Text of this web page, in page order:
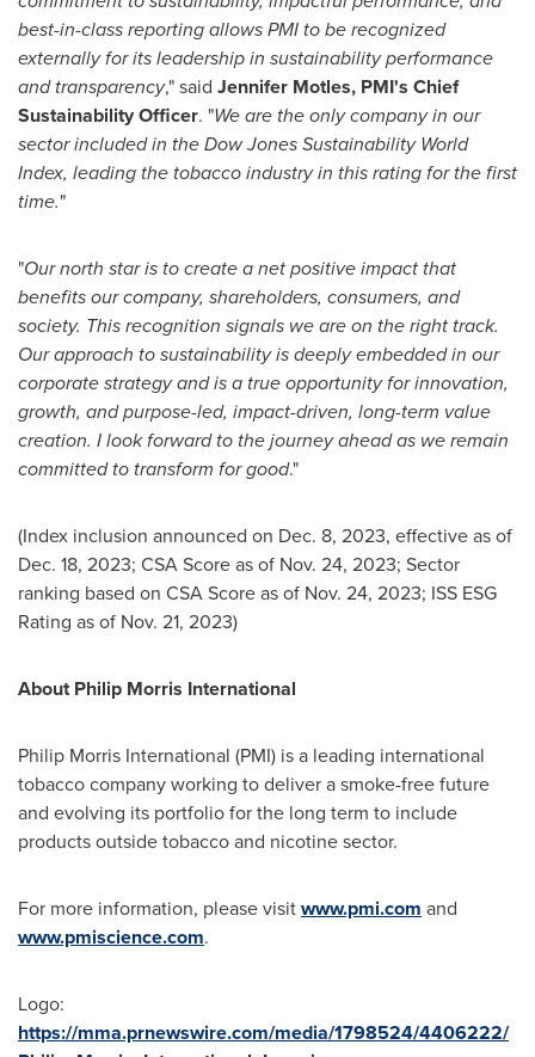
best-in-class reporting allows PMI to be recognized
externally for its leadership in sustainability performance
and transparency," said Jennifer Motles, PMI's Chief
Sustainability Officer. "We are the only company in our
sector included in the Dow Jones Sustainability World
Index, leading the tobacco industry in this rating for the first
time."
"Our north star is to create a net positive impact that
benefits our company, shareholders, consumers, and
society. This recognition signals we are on the right track.
Our approach to sustainability is deeply embedded in our
corporate strategy and is a true opportunity for innovation,
growth, and purpose-led, impact-driven, long-term value
creation. I look forward to the journey ahead as we remain
committed to transform for good."
(Index inclusion announced on Dec. 8, 2023, effective as of
Dec. 18, 2023; CSA Score as of Nov. 24, 2023; Sector
ranking based on CSA Score as of Nov. 24, 2023; ISS ESG
Rating as of Nov. 21, 2023)
About Philip Morris International
Philip Morris International (PMI) is a leading international
tobacco company working to deliver a smoke-free future
and evolving its portfolio for the long term to include
products outside tobacco and nicotine sector.
For more information, please visitwww.pmi.com and
www.pmiscience.com.
Logo:
https://mma.prnewswire.com/media/1798524/4406222/